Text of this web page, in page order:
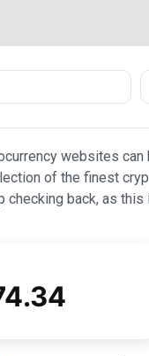
websites
of the finest
back, as